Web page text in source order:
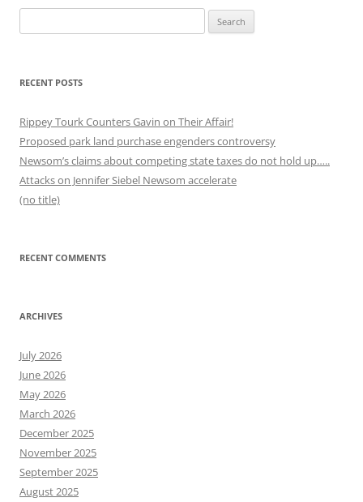
for:
RECENT POSTS
Rippey Tourk Counters Gavin on Their Affair!
Proposed park land purchase engenders controversy
Newsom’s claims about competing state taxes do not hold up…..
Attacks on Jennifer Siebel Newsom accelerate
(no title)
RECENT COMMENTS
ARCHIVES
July 2026
June 2026
May 2026
March 2026
December 2025
November 2025
September 2025
August 2025